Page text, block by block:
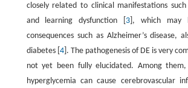
closely related to clinical manifestations
and learning dysfunction [ 3 ], which may
consequences such as Alzheimer’s disease,
diabetes [ 4]. The pathogenesis of DE is very
not yet been fully elucidated. Among
hyperglycemia can cause cerebrovascular